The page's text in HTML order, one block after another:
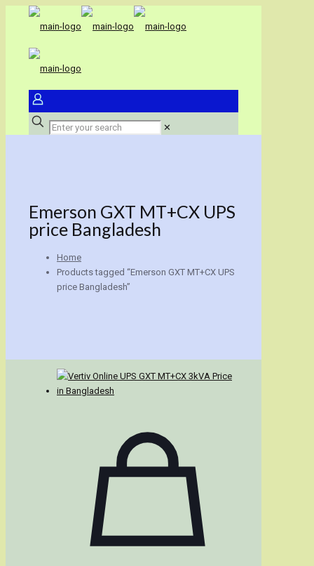
✕
Emerson GXT MT+CX UPS
price Bangladesh
Home
Products tagged “Emerson GXT MT+CX UPS
price Bangladesh”